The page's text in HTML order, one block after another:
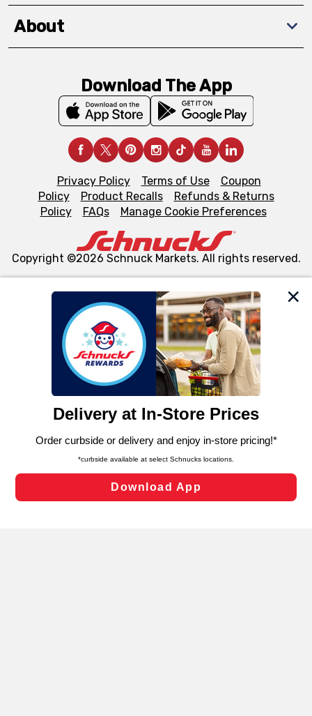
We and our third party partners use cookies, tags, and
similar technologies on this site to ensure the essential
functionality of our website and for business purposes,
such as to enhance site navigation, analyze site usage,
and assist in our marketing flows, such as to personalize
can opt-out of certain cookies, including those used for
laws, by clicking “Cookie Preferences” and clicking “Save
Changes” to save your preferences.
Cookie Preferences
About
Download The App
Privacy Policy Terms of Use
Coupon
Policy
Product Recalls
Refunds & Returns
Policy
FAQs Manage Cookie Preferences
Copyright ©2026 Schnuck Markets. All rights reserved.